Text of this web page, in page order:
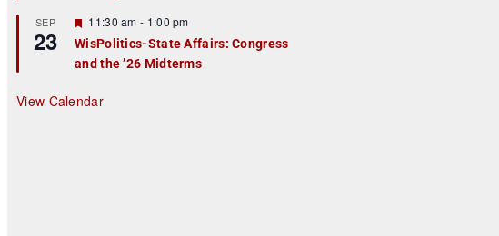
r
e
d
SEP
23
F
e
a
t
r
e
11:30 am - 1:00 pm
WisPolitics-State Affairs: Congress
and the ’26 Midterms
View Calendar